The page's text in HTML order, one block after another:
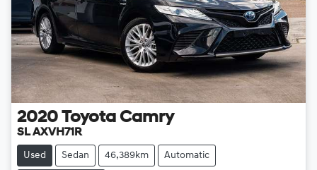
2020 Toyota Camry
SL AXVH71R
Used Sedan 46,389km Automatic